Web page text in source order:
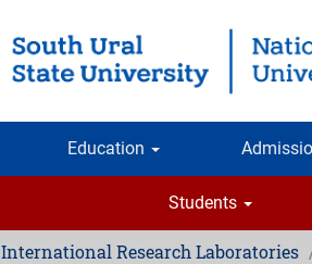
Education
Students
International Research Laboratories